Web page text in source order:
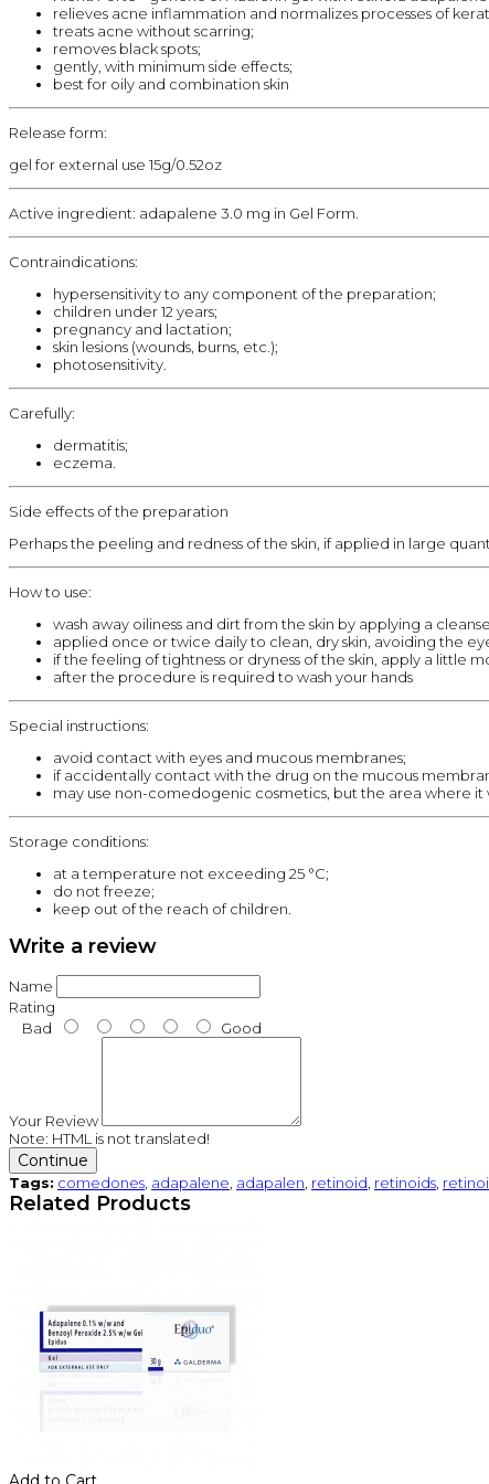
relieves acne inflammation and normalizes processes of
treats acne without scarring;
removes black spots;
gently, with minimum side effects;
best for oily and combination skin
Release form:
gel for external use 15g/0.52oz
Active ingredient: adapalene 3.0 mg in Gel Form.
Contraindications:
hypersensitivity to any component of the preparation;
children under 12 years;
pregnancy and lactation;
skin lesions (wounds, burns, etc.);
photosensitivity.
Carefully:
dermatitis;
eczema.
Side effects of the preparation
Perhaps the peeling and redness of the skin, if applied in large
How to use:
wash away oiliness and dirt from the skin by applying a
applied once or twice daily to clean, dry skin, avoiding the
if the feeling of tightness or dryness of the skin, apply a little
after the procedure is required to wash your hands
Special instructions:
avoid contact with eyes and mucous membranes;
if accidentally contact with the drug on the mucous
may use non-comedogenic cosmetics, but the area where
Storage conditions:
at a temperature not exceeding 25 °C;
do not freeze;
keep out of the reach of children.
Write a review
Name
Rating
Bad
Good
Your Review
Note: HTML is not translated!
Continue
Tags: comedones adapalene adapalen retinoid retinoids
Related Products